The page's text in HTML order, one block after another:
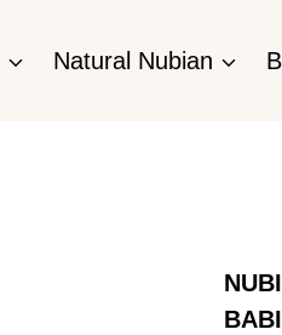
Natural Nubian